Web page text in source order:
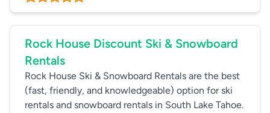
Rock House Discount Ski & Snowboard
Rentals
Rock House Ski & Snowboard Rentals are the best
(fast, friendly, and knowledgeable) option for ski
rentals and snowboard rentals in South Lake Tahoe.